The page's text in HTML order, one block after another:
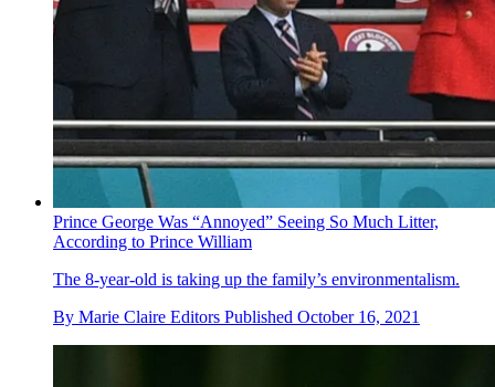
Prince George Was “Annoyed” Seeing So Much Litter,
According to Prince William
The 8-year-old is taking up the family’s environmentalism.
By Marie Claire Editors Published October 16, 2021